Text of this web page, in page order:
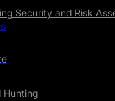
Security and Risk
Hunting